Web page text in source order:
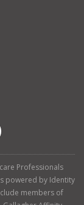
Professionals
powered by Identity
members of